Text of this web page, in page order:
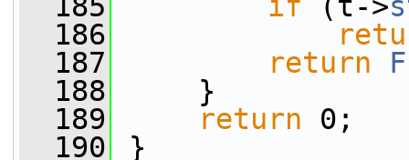
  186
  187
return
  188
}
  189
return 0;
  190
}